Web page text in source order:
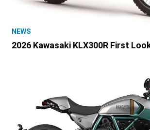
NEWS
2026 Kawasaki KLX300R First